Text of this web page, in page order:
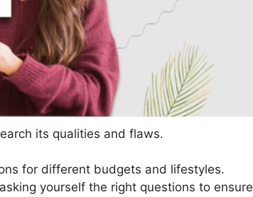
its qualities and flaws.
for different budgets and lifestyles.
yourself the right questions to ensure